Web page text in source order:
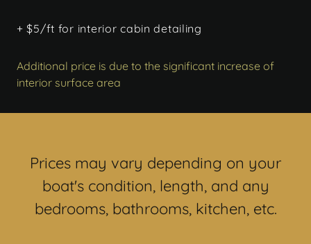
+ $5/ft for interior cabin detailing
Additional price is due to the significant increase of
interior surface area
Prices may vary depending on your
boat's condition, length, and any
bedrooms, bathrooms, kitchen, etc.